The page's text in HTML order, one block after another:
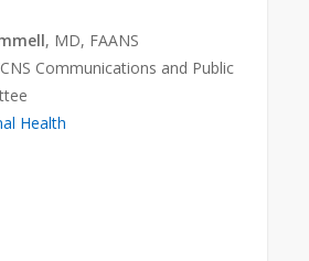
, MD, FAANS
Communications and Public
Health